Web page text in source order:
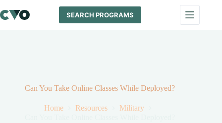
to
content
SEARCH PROGRAMS
Can You Take Online Classes While Deployed?
Home Resources
Military